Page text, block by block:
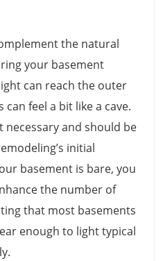
the natural
your basement
can reach the outer
feel a bit like a cave.
necessary and should be
initial
basement is bare, you
the number of
that most basements
enough to light typical